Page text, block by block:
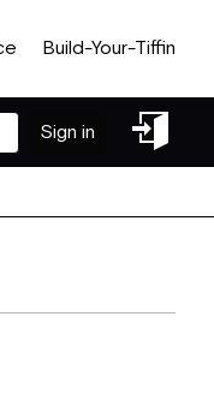
Build-Your-Tiffin
Sign in
in